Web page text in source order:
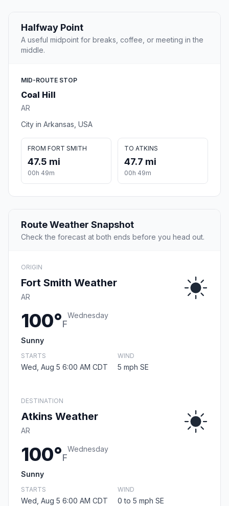
Halfway Point
A useful midpoint for breaks, coffee, or meeting in the
middle.
MID-ROUTE STOP
Coal Hill
AR
City in Arkansas, USA
FROM FORT SMITH
47.5 mi
00h 49m
TO ATKINS
47.7 mi
00h 49m
Route Weather Snapshot
Check the forecast at both ends before you head out.
ORIGIN
Fort Smith Weather
AR
100°F
Wednesday
Sunny
STARTS
Wed, Aug 5 6:00 AM CDT
WIND
5 mph SE
DESTINATION
Atkins Weather
AR
100°F
Wednesday
Sunny
STARTS
Wed, Aug 5 6:00 AM CDT
WIND
0 to 5 mph SE